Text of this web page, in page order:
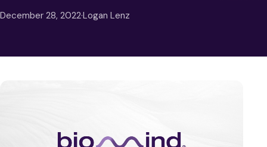
December 28, 2022·Logan Lenz